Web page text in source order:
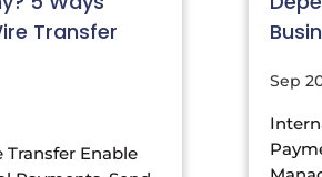
Transfer
Enable
Sep